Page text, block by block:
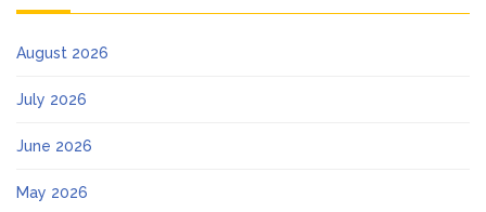
August 2026
July 2026
June 2026
May 2026